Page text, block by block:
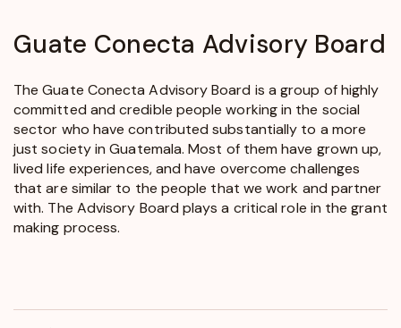
Guate Conecta Advisory Board
The Guate Conecta Advisory Board is a group of highly
committed and credible people working in the social
sector who have contributed substantially to a more
just society in Guatemala. Most of them have grown up,
lived life experiences, and have overcome challenges
that are similar to the people that we work and partner
with. The Advisory Board plays a critical role in the grant
making process.